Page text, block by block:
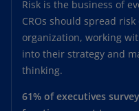
Risk is the business of
CROs should spread
organization, working
into their strategy and
thinking.
61% of executives